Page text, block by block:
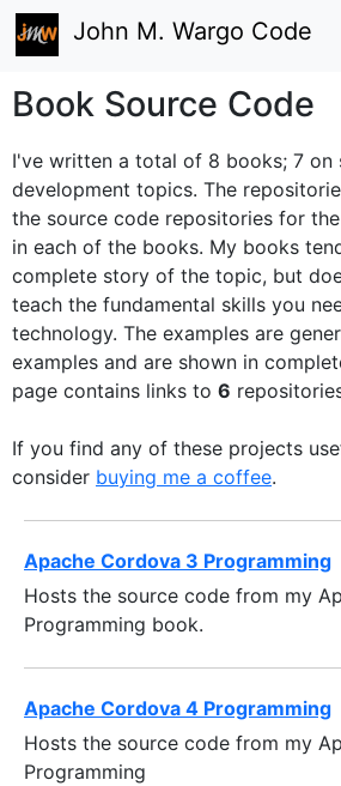
John M. Wargo Code
Book Source Code
I've written a total of 8 books; 7 on
development topics. The
the source code repositories for
in each of the books. My books
complete story of the topic, but
teach the fundamental skills you
technology. The examples are
examples and are shown in
page contains links to 6
If you find any of these projects
consider buying me a coffee.
Apache Cordova 3 Programming
Hosts the source code from my
Programming book.
Apache Cordova 4 Programming
Hosts the source code from my
Programming